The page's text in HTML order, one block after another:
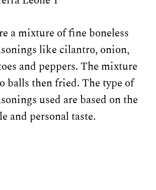
a mixture of fine boneless
like cilantro, onion,
and peppers. The mixture
balls then fried. The type of
used are based on the
and personal taste.